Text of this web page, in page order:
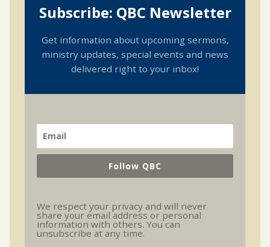
Subscribe: QBC Newsletter
Get information about upcoming sermons,
ministry updates, special events and news
delivered right to your inbox!
Follow QBC
We respect your privacy and will never
share your email address or personal
information with others. You can
unsubscribe at any time.